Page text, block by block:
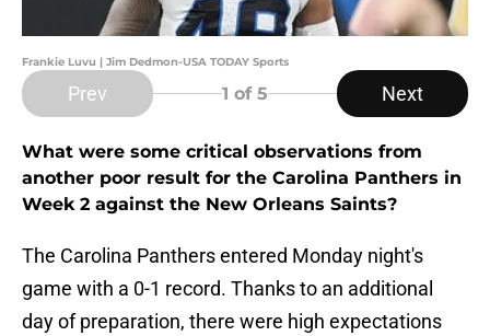
Frankie Luvu | Jim Dedmon-USA TODAY Sports
Prev 1 of 5 Next
What were some critical observations from
another poor result for the Carolina Panthers in
Week 2 against the New Orleans Saints?
The Carolina Panthers entered Monday night's
game with a 0-1 record. Thanks to an additional
day of preparation, there were high expectations